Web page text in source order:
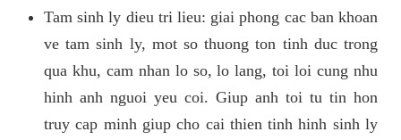
Tam sinh ly dieu tri lieu: giai phong cac ban khoan
ve tam sinh ly, mot so thuong ton tinh duc trong
qua khu, cam nhan lo so, lo lang, toi loi cung nhu
hinh anh nguoi yeu coi. Giup anh toi tu tin hon
truy cap minh giup cho cai thien tinh hinh sinh ly